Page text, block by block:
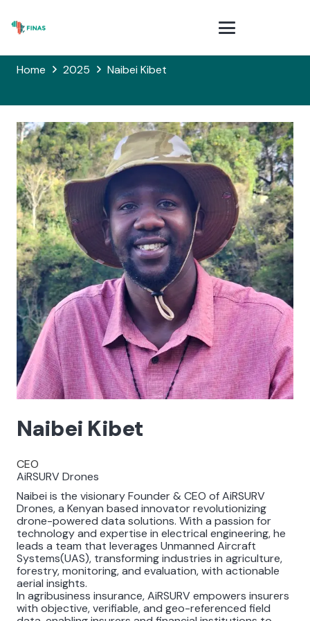
Home 2025 Naibei Kibet
Naibei Kibet
CEO
AiRSURV Drones
Naibei is the visionary Founder & CEO of AiRSURV
Drones, a Kenyan based innovator revolutionizing
drone-powered data solutions. With a passion for
technology and expertise in electrical engineering, he
leads a team that leverages Unmanned Aircraft
Systems(UAS), transforming industries in agriculture,
forestry, monitoring, and evaluation, with actionable
aerial insights.
In agribusiness insurance, AiRSURV empowers insurers
with objective, verifiable, and geo-referenced field